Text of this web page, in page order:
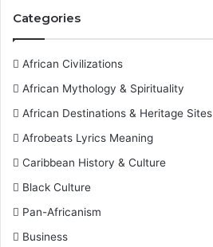
Categories
African Civilizations
African Mythology & Spirituality
African Destinations & Heritage Sites
Afrobeats Lyrics Meaning
Caribbean History & Culture
Black Culture
Pan-Africanism
Business